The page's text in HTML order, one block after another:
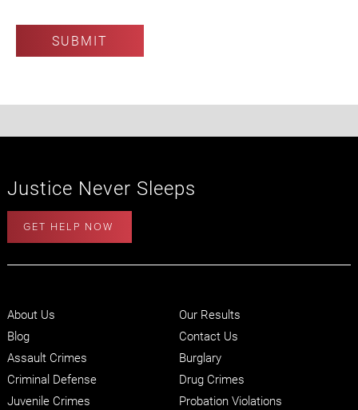
Justice Never Sleeps
GET HELP NOW
About Us
Our Results
Blog
Contact Us
Assault Crimes
Burglary
Criminal Defense
Drug Crimes
Juvenile Crimes
Probation Violations